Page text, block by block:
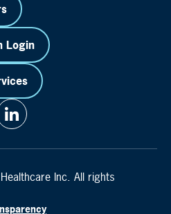
Login
Inc. All rights